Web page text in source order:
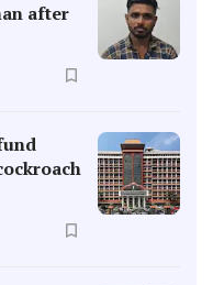
after